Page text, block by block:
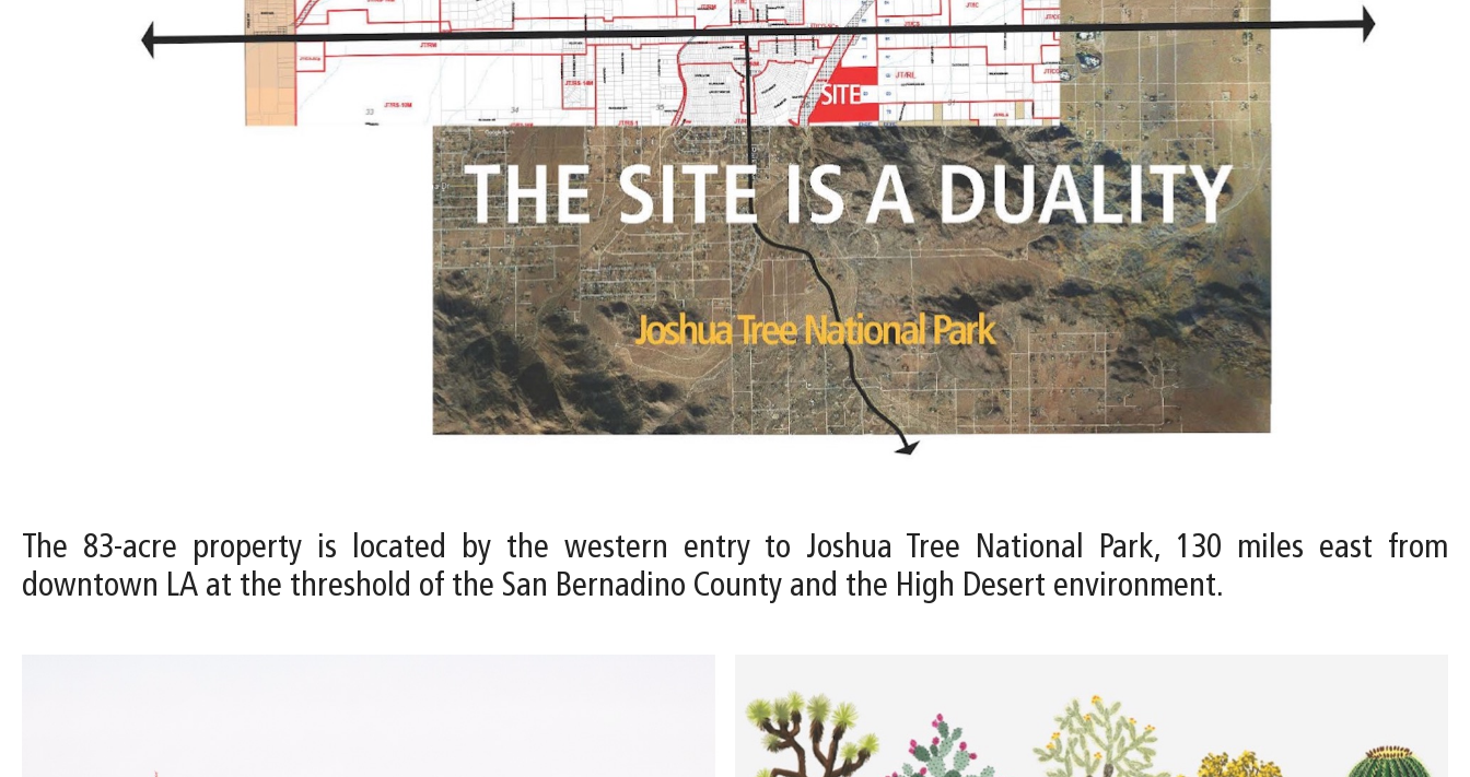
The 83-acre property is located by the western entry to Joshua Tree National Park, 130 miles east from
downtown LA at the threshold of the San Bernadino County and the High Desert environment.